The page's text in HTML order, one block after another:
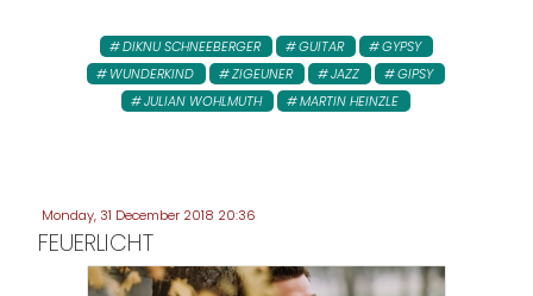
DIKNU SCHNEEBERGER GUITAR
GYPSY
WUNDERKIND
ZIGEUNER JAZZ
GIPSY
JULIAN WOHLMUTH
MARTIN HEINZLE
Monday, 31 December 2018 20:36
FEUERLICHT